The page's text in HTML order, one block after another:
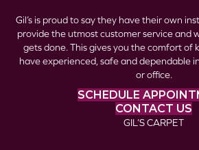
Gil’s is proud to say they have their own
provide the utmost customer service and
gets done. This gives you the comfort of
have experienced, safe and dependable
or office.
SCHEDULE
CONTACT US
GIL’S CARPET